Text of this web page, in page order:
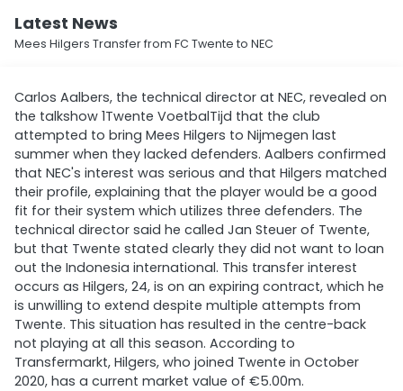
Latest News
Mees Hilgers Transfer from FC Twente to NEC
Carlos Aalbers, the technical director at NEC, revealed on
the talkshow 1Twente VoetbalTijd that the club
attempted to bring Mees Hilgers to Nijmegen last
summer when they lacked defenders. Aalbers confirmed
that NEC's interest was serious and that Hilgers matched
their profile, explaining that the player would be a good
fit for their system which utilizes three defenders. The
technical director said he called Jan Steuer of Twente,
but that Twente stated clearly they did not want to loan
out the Indonesia international. This transfer interest
occurs as Hilgers, 24, is on an expiring contract, which he
is unwilling to extend despite multiple attempts from
Twente. This situation has resulted in the centre-back
not playing at all this season. According to
Transfermarkt, Hilgers, who joined Twente in October
2020, has a current market value of €5.00m.